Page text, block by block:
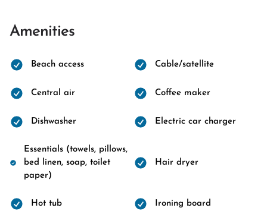
Amenities
Beach access Cable/satellite
Central air Coffee maker
Dishwasher Electric car charger
Essentials (towels, pillows,
bed linen, soap, toilet
paper)
Hair dryer
Hot tub Ironing board